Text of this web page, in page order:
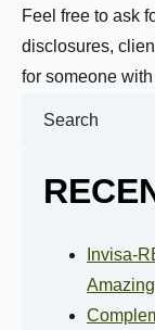
Feel free to ask
disclosures,
for someone
Invisa-